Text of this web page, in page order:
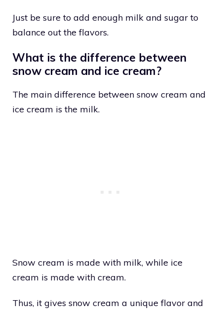
Just be sure to add enough milk and sugar to
balance out the flavors.
What is the difference between
snow cream and ice cream?
The main difference between snow cream and
ice cream is the milk.
Snow cream is made with milk, while ice
cream is made with cream.
Thus, it gives snow cream a unique flavor and